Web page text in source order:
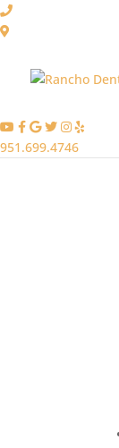
951.699.4746